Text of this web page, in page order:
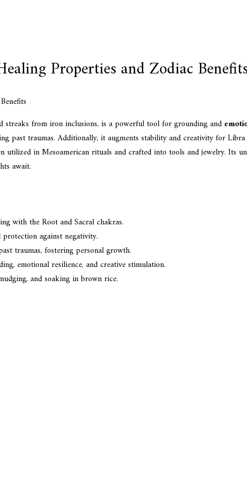
Properties and Zodiac
from iron inclusions, is a powerful tool for grounding and
past traumas. Additionally, it augments stability and creativity for
utilized in Mesoamerican rituals and crafted into tools and jewelry. Its
await.
with the Root and Sacral chakras.
against negativity.
traumas, fostering personal growth.
emotional resilience, and creative stimulation.
and soaking in brown rice.